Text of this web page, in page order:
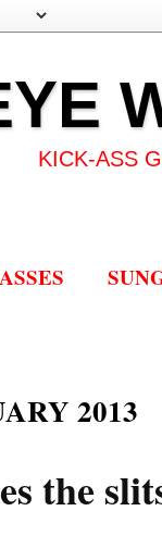
KICK-ASS
2013
the